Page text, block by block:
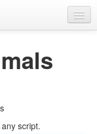
script.